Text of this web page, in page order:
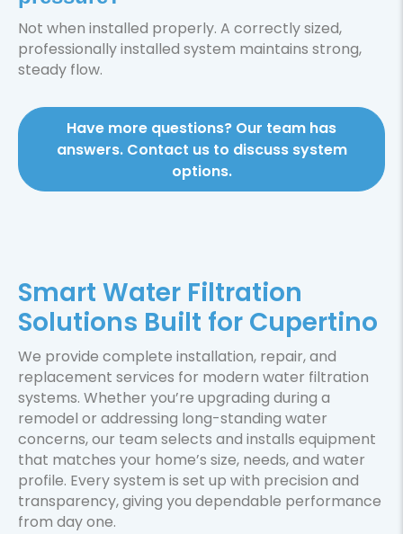
Not when installed properly. A correctly sized,
professionally installed system maintains strong,
steady flow.
Have more questions? Our team has
answers. Contact us to discuss system
options.
Smart Water Filtration
Solutions Built for Cupertino
We provide complete installation, repair, and
replacement services for modern water filtration
systems. Whether you’re upgrading during a
remodel or addressing long-standing water
concerns, our team selects and installs equipment
that matches your home’s size, needs, and water
profile. Every system is set up with precision and
transparency, giving you dependable performance
from day one.